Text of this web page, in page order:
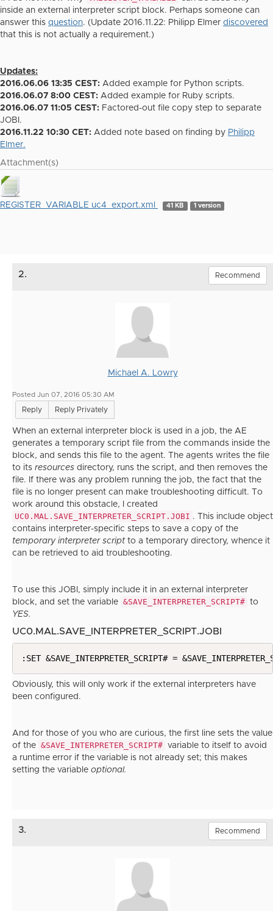
inside an external interpreter script block. Perhaps someone can
answer this question. (Update 2016.11.22: Philipp Elmer discovered
that this is not actually a requirement.)
Updates:
2016.06.06 13:35 CEST: Added example for Python scripts.
2016.06.07 8:00 CEST: Added example for Ruby scripts.
2016.06.07 11:05 CEST: Factored-out file copy step to separate
JOBI.
2016.11.22 10:30 CET: Added note based on finding by Philipp
Elmer.
Attachment(s)
REGISTER_VARIABLE uc4_export.xml 41 KB 1 version
2. Recommend
Michael A. Lowry
Posted Jun 07, 2016 05:30 AM
Reply Reply Privately
When an external interpreter block is used in a job, the AE
generates a temporary script file from the commands inside the
block, and sends this file to the agent. The agents writes the file
to its resources directory, runs the script, and then removes the
file. If there was any problem running the job, the fact that the
file is no longer present can make troubleshooting difficult. To
work around this obstacle, I created
UC0.MAL.SAVE_INTERPRETER_SCRIPT.JOBI . This include object
contains interpreter-specific steps to save a copy of the
temporary interpreter scriptto a temporary directory, whence it
can be retrieved to aid troubleshooting.
To use this JOBI, simply include it in an external interpreter
block, and set the variable &SAVE_INTERPRETER_SCRIPT# to
YES.
UC0.MAL.SAVE_INTERPRETER_SCRIPT.JOBI
:SET &SAVE_INTERPRETER_SCRIPT# =
Obviously, this will only work if the external interpreters have
been configured.
And for those of you who are curious, the first line sets the value
of the &SAVE_INTERPRETER_SCRIPT# variable to itself to avoid
a runtime error if the variable is not already set; this makes
setting the variable optional.
3. Recommend